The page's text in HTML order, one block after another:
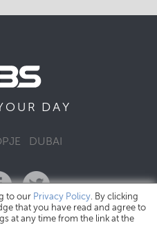
DAY
DUBAI
to our Privacy Policy. By clicking
that you have read and agree to
at any time from the link at the